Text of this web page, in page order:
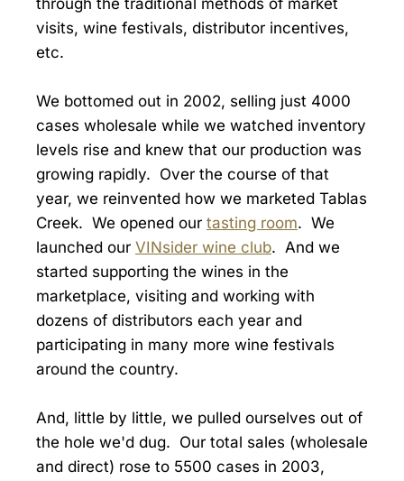
visits, wine festivals, distributor incentives,
etc.
We bottomed out in 2002, selling just 4000
cases wholesale while we watched inventory
levels rise and knew that our production was
growing rapidly. Over the course of that
year, we reinvented how we marketed Tablas
Creek. We opened our tasting room. We
launched our VINsider wine club. And we
started supporting the wines in the
marketplace, visiting and working with
dozens of distributors each year and
participating in many more wine festivals
around the country.
And, little by little, we pulled ourselves out of
the hole we'd dug. Our total sales (wholesale
and direct) rose to 5500 cases in 2003,